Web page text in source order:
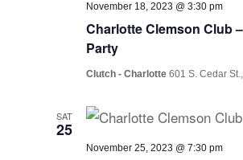
Charlotte Clemson Club
Party
November 18, 2023 @ 3:30 pm
Clutch - Charlotte601 S. Cedar
SAT
25
November 25, 2023 @ 7:30 pm